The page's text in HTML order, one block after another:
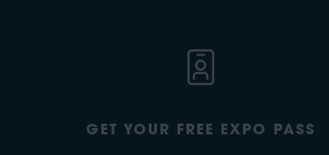
GET YOUR FREE EXPO PASS